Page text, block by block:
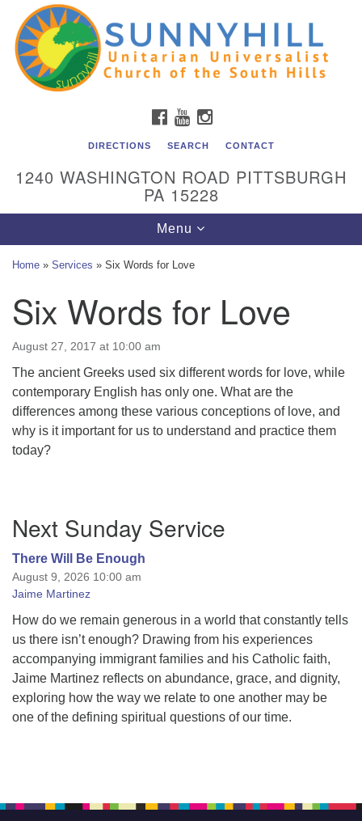
Search
for:
Google
Map
Unitarian Universalist Church of the South Hills
All are welcome at Sunnyhill! Please come visit us at 1240
Washington Rd, Pittsburgh, PA 15228.
Membership staff, please call our church office at (412)
561-6277 or send an email to
Member Access to Breeze
FACEBOOK
YOUTUBEINSTAGRAM
DIRECTIONS SEARCH CONTACT
1240 WASHINGTON ROAD PITTSBURGH
PA 15228
Toggle
navigation
Menu
Home » Services » Six Words for Love
Six Words for Love
August 27, 2017 at 10:00 am
The ancient Greeks used six different words for love, while
contemporary English has only one. What are the
differences among these various conceptions of love, and
why is it important for us to understand and practice them
today?
Navigation
Next Sunday Service
There Will Be Enough
August 9, 2026 10:00 am
Jaime Martinez
How do we remain generous in a world that constantly tells
us there isn’t enough? Drawing from his experiences
accompanying immigrant families and his Catholic faith,
Jaime Martinez reflects on abundance, grace, and dignity,
exploring how the way we relate to one another may be
one of the defining spiritual questions of our time.